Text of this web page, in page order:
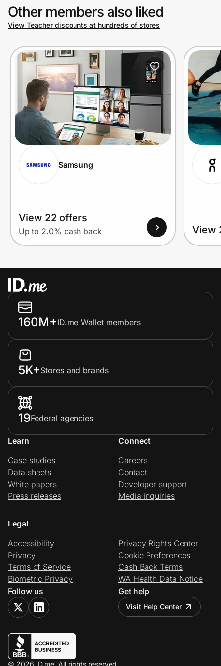
Other members also liked
View Teacher discounts at hundreds of stores
Samsung
View 22 offers
Up to 2.0% cash back View
160M+ID.me Wallet members
5K+Stores and brands
19Federal agencies
Learn
Case studies
Data sheets
White papers
Press releases
Connect
Careers
Contact
Developer support
Media inquiries
Legal
Accessibility
Privacy
Terms of Service
Biometric Privacy
Privacy Rights Center
Cookie Preferences
Cash Back Terms
WA Health Data Notice
Follow us
Get help
Visit Help Center
© 2026 ID.me. All rights reserved.